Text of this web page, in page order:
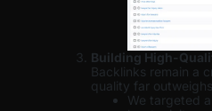
Building High-
Backlinks remain a
quality far
We targeted